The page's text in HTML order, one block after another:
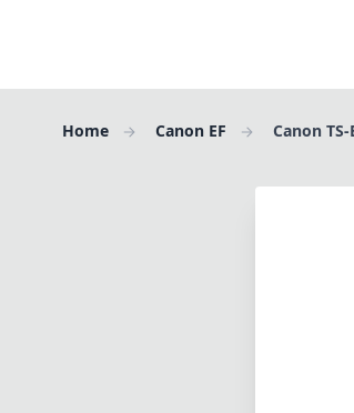
Home Canon EF Canon